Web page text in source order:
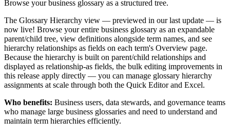
Browse your business glossary as a structured tree.
The Glossary Hierarchy view — previewed in our last update — is
now live! Browse your entire business glossary as an expandable
parent/child tree, view definitions alongside term names, and see
hierarchy relationships as fields on each term's Overview page.
Because the hierarchy is built on parent/child relationships and
displayed as relationship-as fields, the bulk editing improvements in
this release apply directly — you can manage glossary hierarchy
assignments at scale through both the Quick Editor and Excel.
Who benefits: Business users, data stewards, and governance teams
who manage large business glossaries and need to understand and
maintain term hierarchies efficiently.